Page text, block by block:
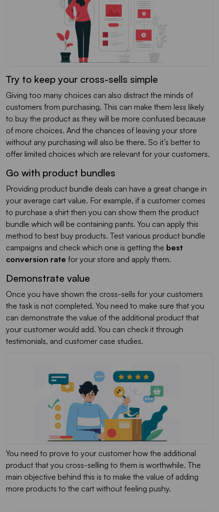
Try to keep your cross-sells simple
Giving too many choices can also distract the minds of
customers from purchasing. This can make them less likely
to buy the product as they will be more confused because
of more choices. And the chances of leaving your store
without any purchasing will also be there. So it’s better to
offer limited choices which are relevant for your customers.
Go with product bundles
Providing product bundle deals can have a great change in
your average cart value. For example, if a customer comes
to purchase a shirt then you can show them the product
bundle which will be containing pants. You can apply this
method to best buy products. Test various product bundle
campaigns and check which one is getting the best
conversion rate for your store and apply them.
Demonstrate value
Once you have shown the cross-sells for your customers
the task is not completed. You need to make sure that you
can demonstrate the value of the additional product that
your customer would add. You can check it through
testimonials, and customer case studies.
You need to prove to your customer how the additional
product that you cross-selling to them is worthwhile. The
main objective behind this is to make the value of adding
more products to the cart without feeling pushy.